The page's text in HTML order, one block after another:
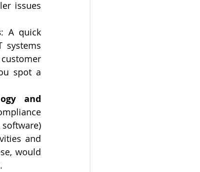
issues
: A quick
systems
spot a
and
and
would